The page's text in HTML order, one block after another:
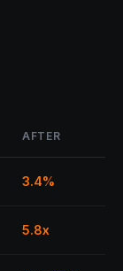
AFTER
3.4%
5.8x